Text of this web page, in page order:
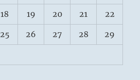
18 19 20 21 22
25 26 27 28 29